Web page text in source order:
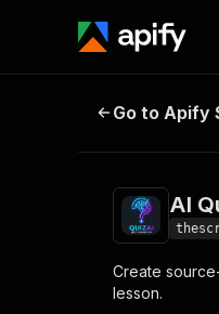
AI Quiz
Go to Apify
AI
Create
lesson.